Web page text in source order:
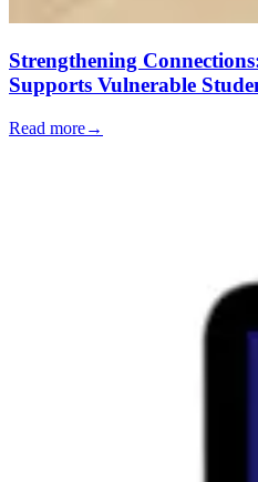
Strengthening
Supports Vulnerable
Read more→